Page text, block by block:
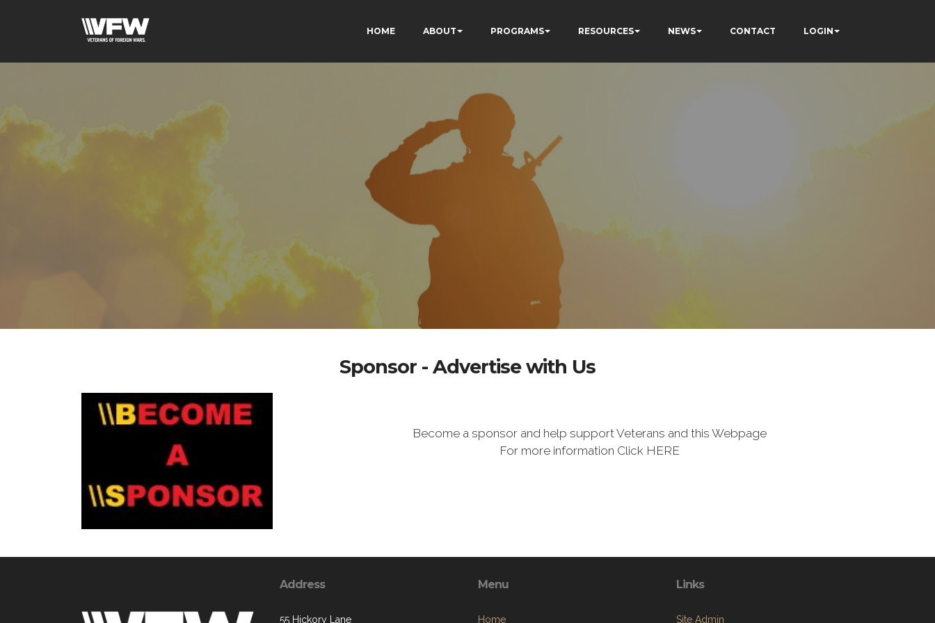
HOME ABOUT PROGRAMS RESOURCES NEWS CONTACT LOGIN
Sponsor - Advertise with Us
Become a sponsor and help support Veterans and this Webpage
For more information Click HERE
Address
55 Hickory Lane
Menu
Home
Links
Site Admin